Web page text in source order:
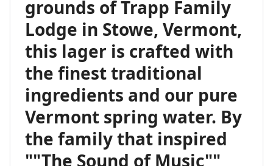
grounds of Trapp Family
Lodge in Stowe, Vermont,
this lager is crafted with
the finest traditional
ingredients and our pure
Vermont spring water. By
the family that inspired
""The Sound of Music""